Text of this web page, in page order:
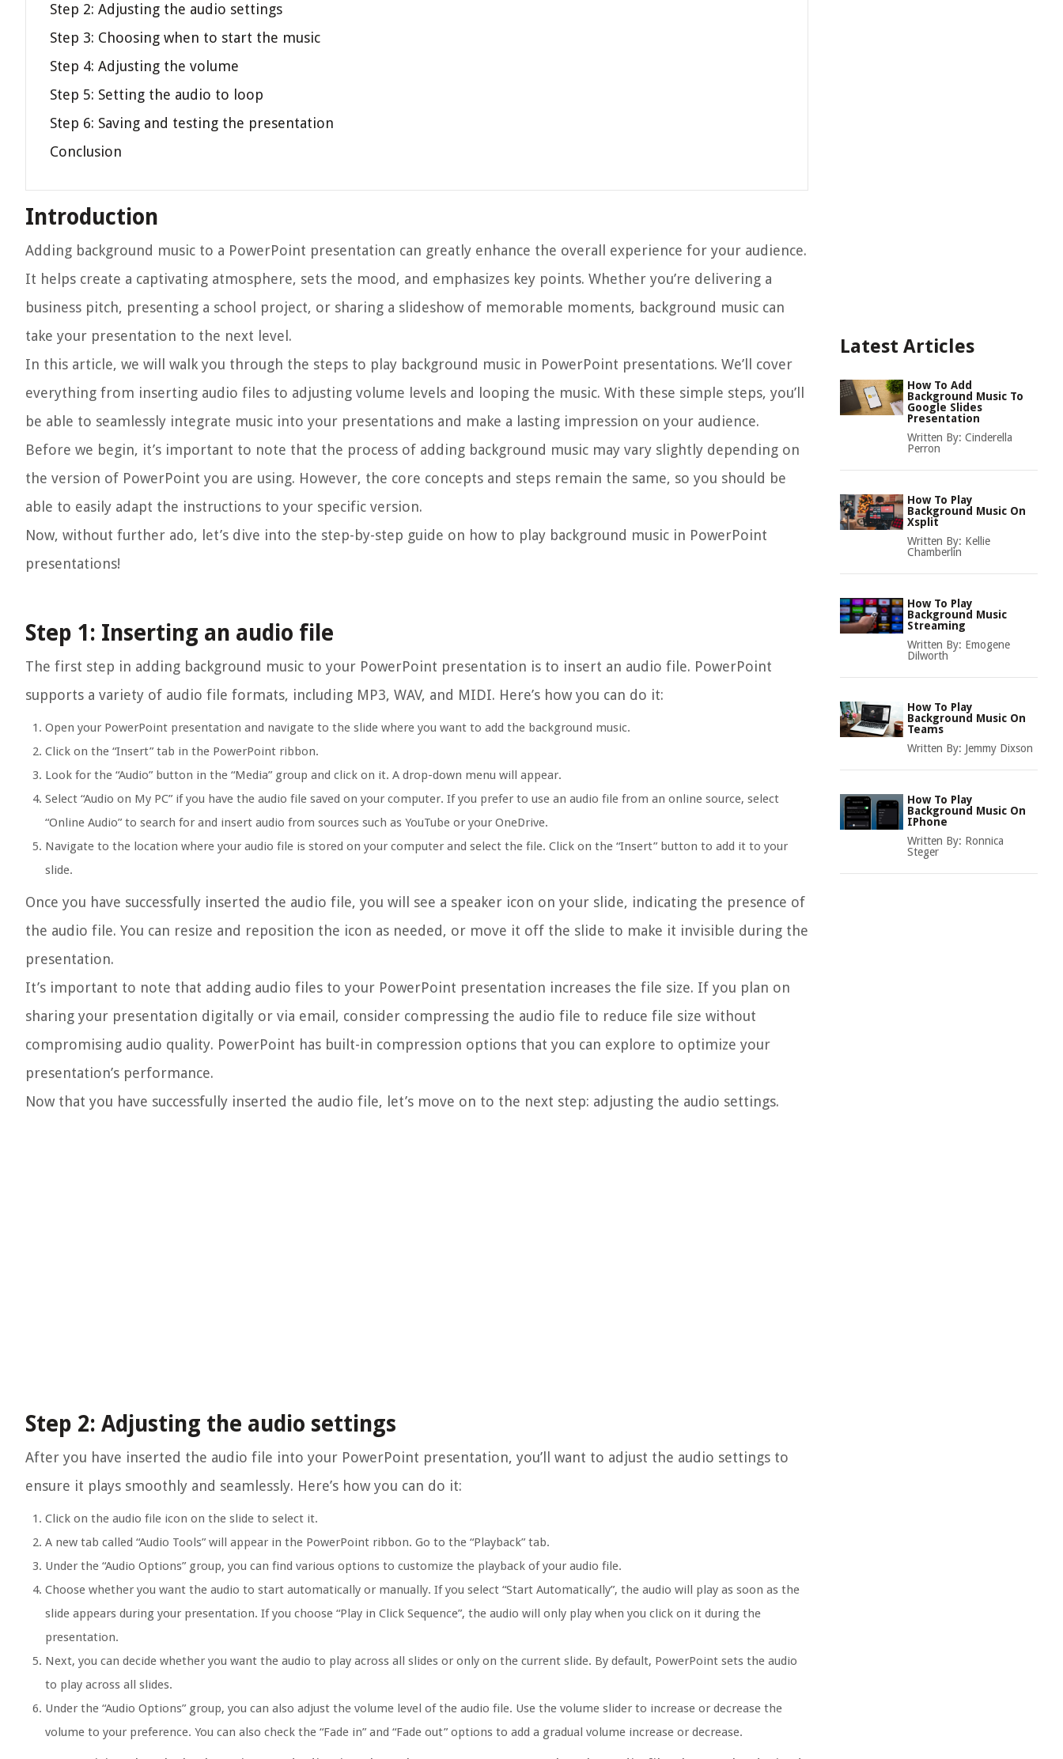
Step 2: Adjusting the audio settings
Step 3: Choosing when to start the music
Step 4: Adjusting the volume
Step 5: Setting the audio to loop
Step 6: Saving and testing the presentation
Conclusion
Introduction
Adding background music to a PowerPoint presentation can greatly enhance the overall experience for your audience.
It helps create a captivating atmosphere, sets the mood, and emphasizes key points. Whether you’re delivering a
business pitch, presenting a school project, or sharing a slideshow of memorable moments, background music can
take your presentation to the next level.
In this article, we will walk you through the steps to play background music in PowerPoint presentations. We’ll cover
everything from inserting audio files to adjusting volume levels and looping the music. With these simple steps, you’ll
be able to seamlessly integrate music into your presentations and make a lasting impression on your audience.
Before we begin, it’s important to note that the process of adding background music may vary slightly depending on
the version of PowerPoint you are using. However, the core concepts and steps remain the same, so you should be
able to easily adapt the instructions to your specific version.
Now, without further ado, let’s dive into the step-by-step guide on how to play background music in PowerPoint
presentations!
Step 1: Inserting an audio file
The first step in adding background music to your PowerPoint presentation is to insert an audio file. PowerPoint
supports a variety of audio file formats, including MP3, WAV, and MIDI. Here’s how you can do it:
Open your PowerPoint presentation and navigate to the slide where you want to add the background music.
Click on the “Insert” tab in the PowerPoint ribbon.
Look for the “Audio” button in the “Media” group and click on it. A drop-down menu will appear.
Select “Audio on My PC” if you have the audio file saved on your computer. If you prefer to use an audio file from an online source, select
“Online Audio” to search for and insert audio from sources such as YouTube or your OneDrive.
Navigate to the location where your audio file is stored on your computer and select the file. Click on the “Insert” button to add it to your
slide.
Once you have successfully inserted the audio file, you will see a speaker icon on your slide, indicating the presence of
the audio file. You can resize and reposition the icon as needed, or move it off the slide to make it invisible during the
presentation.
It’s important to note that adding audio files to your PowerPoint presentation increases the file size. If you plan on
sharing your presentation digitally or via email, consider compressing the audio file to reduce file size without
compromising audio quality. PowerPoint has built-in compression options that you can explore to optimize your
presentation’s performance.
Now that you have successfully inserted the audio file, let’s move on to the next step: adjusting the audio settings.
Step 2: Adjusting the audio settings
After you have inserted the audio file into your PowerPoint presentation, you’ll want to adjust the audio settings to
ensure it plays smoothly and seamlessly. Here’s how you can do it:
Click on the audio file icon on the slide to select it.
A new tab called “Audio Tools” will appear in the PowerPoint ribbon. Go to the “Playback” tab.
Under the “Audio Options” group, you can find various options to customize the playback of your audio file.
Choose whether you want the audio to start automatically or manually. If you select “Start Automatically”, the audio will play as soon as the
slide appears during your presentation. If you choose “Play in Click Sequence”, the audio will only play when you click on it during the
presentation.
Next, you can decide whether you want the audio to play across all slides or only on the current slide. By default, PowerPoint sets the audio
to play across all slides.
Under the “Audio Options” group, you can also adjust the volume level of the audio file. Use the volume slider to increase or decrease the
volume to your preference. You can also check the “Fade in” and “Fade out” options to add a gradual volume increase or decrease.
Latest Articles
How To Add
Background Music To
Google Slides
Presentation
Written By: Cinderella
Perron
How To Play
Background Music On
Xsplit
Written By: Kellie
Chamberlin
How To Play
Background Music
Streaming
Written By: Emogene
Dilworth
How To Play
Background Music On
Teams
Written By: Jemmy Dixson
How To Play
Background Music On
IPhone
Written By: Ronnica
Steger